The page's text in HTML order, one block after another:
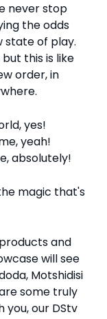
never stop
the odds
state of play.
this is like
order, in
yes!
yeah!
absolutely!
magic that's
and
will see
Motshidisi
some truly
our DStv